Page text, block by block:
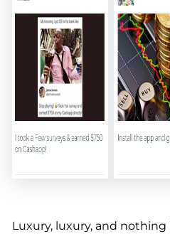
Luxury, luxury, and nothing